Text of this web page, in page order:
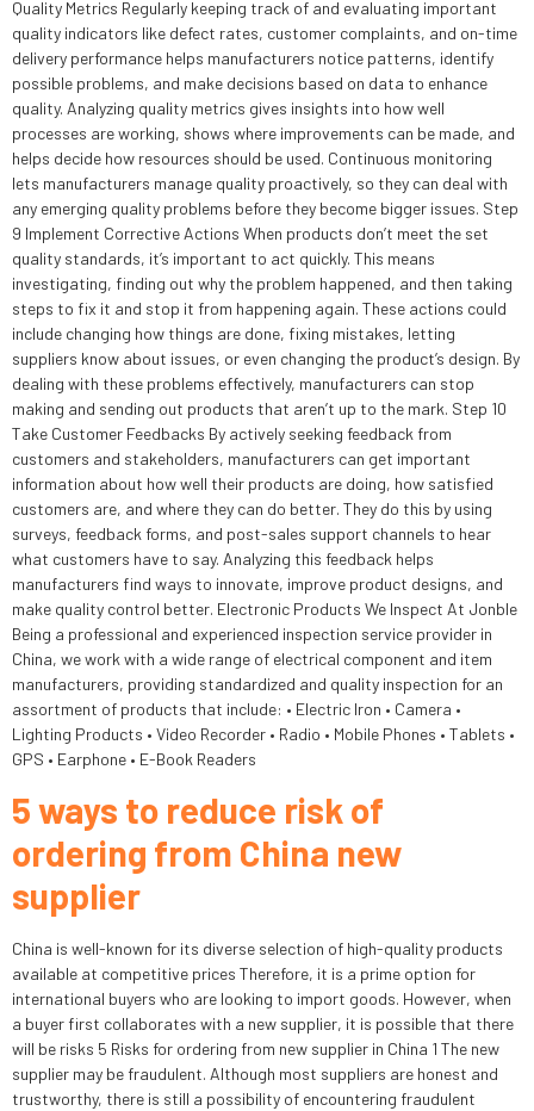
Quality Metrics Regularly keeping track of and evaluating important
quality indicators like defect rates, customer complaints, and on-time
delivery performance helps manufacturers notice patterns, identify
possible problems, and make decisions based on data to enhance
quality. Analyzing quality metrics gives insights into how well
processes are working, shows where improvements can be made, and
helps decide how resources should be used. Continuous monitoring
lets manufacturers manage quality proactively, so they can deal with
any emerging quality problems before they become bigger issues. Step
9 Implement Corrective Actions When products don’t meet the set
quality standards, it’s important to act quickly. This means
investigating, finding out why the problem happened, and then taking
steps to fix it and stop it from happening again. These actions could
include changing how things are done, fixing mistakes, letting
suppliers know about issues, or even changing the product’s design. By
dealing with these problems effectively, manufacturers can stop
making and sending out products that aren’t up to the mark. Step 10
Take Customer Feedbacks By actively seeking feedback from
customers and stakeholders, manufacturers can get important
information about how well their products are doing, how satisfied
customers are, and where they can do better. They do this by using
surveys, feedback forms, and post-sales support channels to hear
what customers have to say. Analyzing this feedback helps
manufacturers find ways to innovate, improve product designs, and
make quality control better. Electronic Products We Inspect At Jonble
Being a professional and experienced inspection service provider in
China, we work with a wide range of electrical component and item
manufacturers, providing standardized and quality inspection for an
assortment of products that include: • Electric Iron • Camera •
Lighting Products • Video Recorder • Radio • Mobile Phones • Tablets •
GPS • Earphone • E-Book Readers
5 ways to reduce risk of
ordering from China new
supplier
China is well-known for its diverse selection of high-quality products
available at competitive prices Therefore, it is a prime option for
international buyers who are looking to import goods. However, when
a buyer first collaborates with a new supplier, it is possible that there
will be risks 5 Risks for ordering from new supplier in China 1 The new
supplier may be fraudulent. Although most suppliers are honest and
trustworthy, there is still a possibility of encountering fraudulent